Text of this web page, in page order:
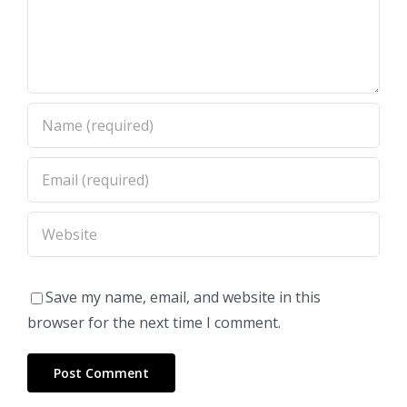
Save my name, email, and website in this
browser for the next time I comment.